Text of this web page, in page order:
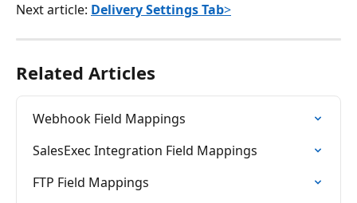
Next article: Delivery Settings Tab>
Related Articles
Webhook Field Mappings
SalesExec Integration Field Mappings
FTP Field Mappings